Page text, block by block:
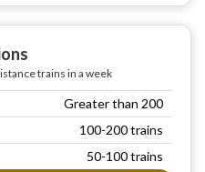
trains in a week
Greater than 200
100-200 trains
50-100 trains